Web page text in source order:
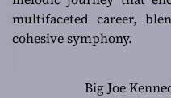
multifaceted career,
cohesive symphony.
Big Joe